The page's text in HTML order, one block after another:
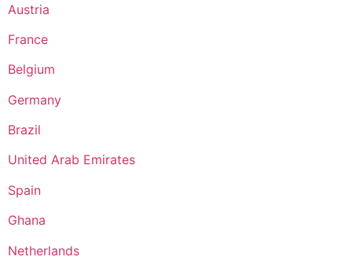
Austria
France
Belgium
Germany
Brazil
United Arab Emirates
Spain
Ghana
Netherlands